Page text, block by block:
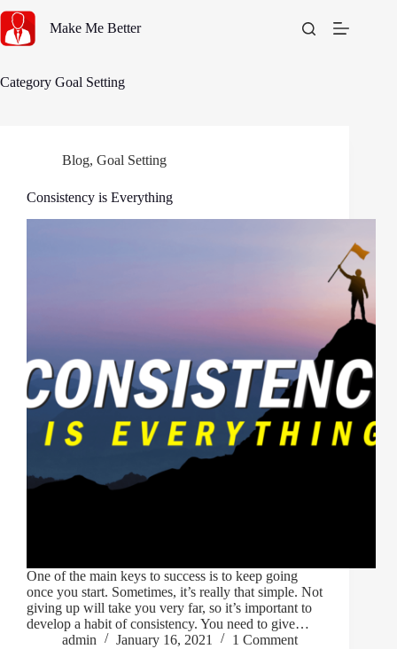
content
Make Me Better
Category Goal Setting
Blog, Goal Setting
Consistency is Everything
One of the main keys to success is to keep going
once you start. Sometimes, it’s really that simple. Not
giving up will take you very far, so it’s important to
develop a habit of consistency. You need to give…
admin
January 16, 2021 1 Comment